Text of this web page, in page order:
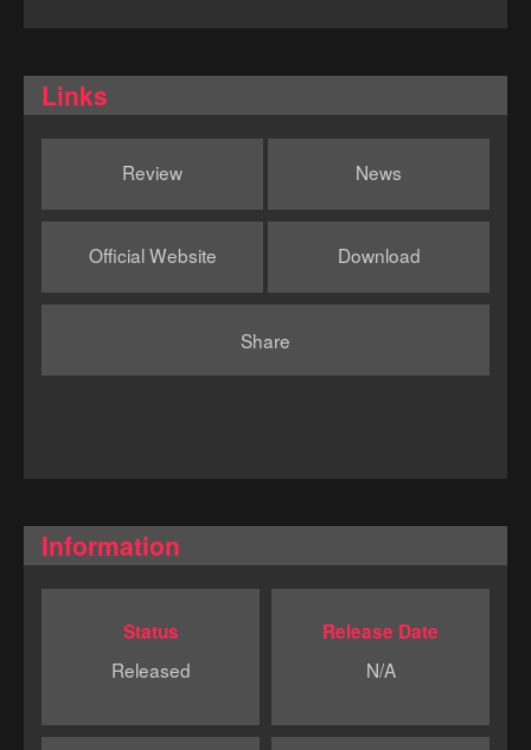
Links
Review News
Official Website Download
Share
Information
Status
Released
Release Date
N/A